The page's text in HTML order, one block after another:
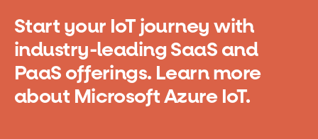
Start your IoT journey with
industry-leading SaaS and
PaaS offerings. Learn more
about Microsoft Azure IoT.